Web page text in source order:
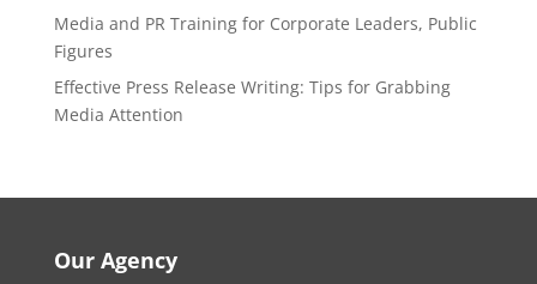
Media and PR Training for Corporate Leaders, Public
Figures
Effective Press Release Writing: Tips for Grabbing
Media Attention
Our Agency